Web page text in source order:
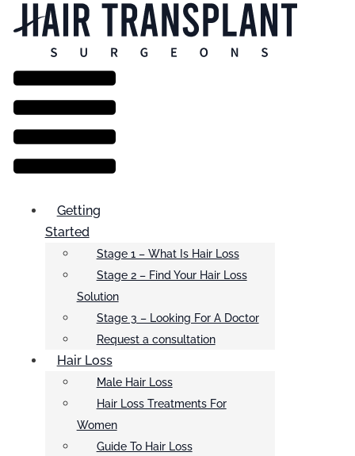
Menu
Getting
Started
Stage 1 – What Is Hair Loss
Stage 2 – Find Your Hair Loss
Solution
Stage 3 – Looking For A Doctor
Request a consultation
Hair Loss
Male Hair Loss
Hair Loss Treatments For
Women
Guide To Hair Loss